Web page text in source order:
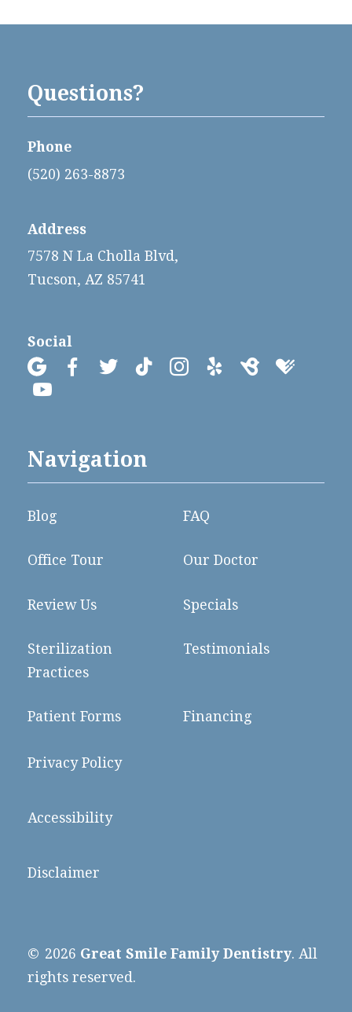
Questions?
Phone
(520) 263-8873
Address
7578 N La Cholla Blvd,
Tucson, AZ 85741
Social
      


Navigation
Blog FAQ
Office Tour Our Doctor
Review Us Specials
Sterilization
Practices
Testimonials
Patient Forms Financing
© 2026 Great Smile Family Dentistry. All
rights reserved.
Privacy Policy
Accessibility
Disclaimer